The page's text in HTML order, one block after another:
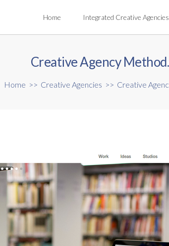
Home Integrated Creative Agencies
Creative Agency
Home >> Creative Agencies >> Creative